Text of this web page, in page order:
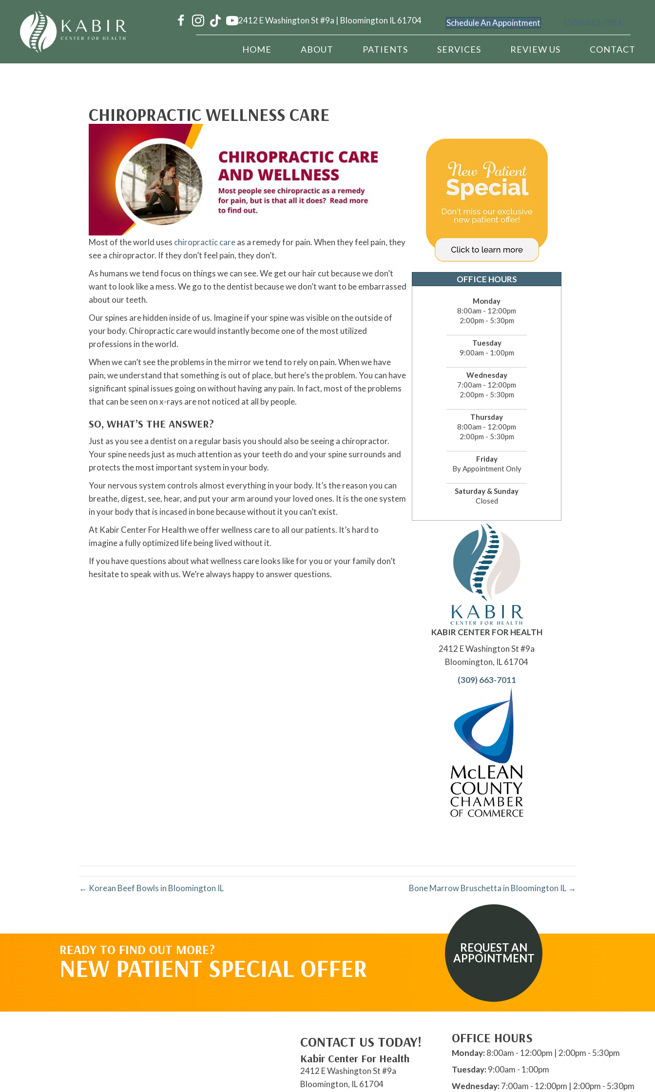
2412 E Washington St #9a | Bloomington IL 61704 Schedule An Appointment (309) 663-7011
HOME ABOUT PATIENTS SERVICES REVIEW US CONTACT
CHIROPRACTIC WELLNESS CARE
Most of the world uses chiropractic careas a remedy for pain. When they feel pain, they
see a chiropractor. If they don’t feel pain, they don’t.
As humans we tend focus on things we can see. We get our hair cut because we don’t
want to look like a mess. We go to the dentist because we don’t want to be embarrassed
about our teeth.
Our spines are hidden inside of us. Imagine if your spine was visible on the outside of
your body. Chiropractic care would instantly become one of the most utilized
professions in the world.
When we can’t see the problems in the mirror we tend to rely on pain. When we have
pain, we understand that something is out of place, but here’s the problem. You can have
significant spinal issues going on without having any pain. In fact, most of the problems
that can be seen on x-rays are not noticed at all by people.
SO, WHAT’S THE ANSWER?
Just as you see a dentist on a regular basis you should also be seeing a chiropractor.
Your spine needs just as much attention as your teeth do and your spine surrounds and
protects the most important system in your body.
Your nervous system controls almost everything in your body. It’s the reason you can
breathe, digest, see, hear, and put your arm around your loved ones. It is the one system
in your body that is incased in bone because without it you can’t exist.
At Kabir Center For Health we offer wellness care to all our patients. It’s hard to
imagine a fully optimized life being lived without it.
If you have questions about what wellness care looks like for you or your family don’t
hesitate to speak with us. We’re always happy to answer questions.
OFFICE HOURS
Monday
8:00am - 12:00pm
2:00pm - 5:30pm
Tuesday
9:00am - 1:00pm
Wednesday
7:00am - 12:00pm
2:00pm - 5:30pm
Thursday
8:00am - 12:00pm
2:00pm - 5:30pm
Friday
By Appointment Only
Saturday & Sunday
Closed
KABIR CENTER FOR HEALTH
2412 E Washington St #9a
Bloomington, IL 61704
(309) 663-7011
← Korean Beef Bowls in Bloomington IL Bone Marrow Bruschetta in Bloomington IL →
READY TO FIND OUT MORE?
NEW PATIENT SPECIAL OFFER
REQUEST AN
APPOINTMENT
CONTACT US TODAY!
Kabir Center For Health
2412 E Washington St #9a
Bloomington, IL 61704
OFFICE HOURS
Monday:8:00am - 12:00pm | 2:00pm - 5:30pm
Tuesday:9:00am - 1:00pm
Wednesday:7:00am - 12:00pm | 2:00pm - 5:30pm